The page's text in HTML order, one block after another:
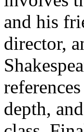
and his
director,
depth,